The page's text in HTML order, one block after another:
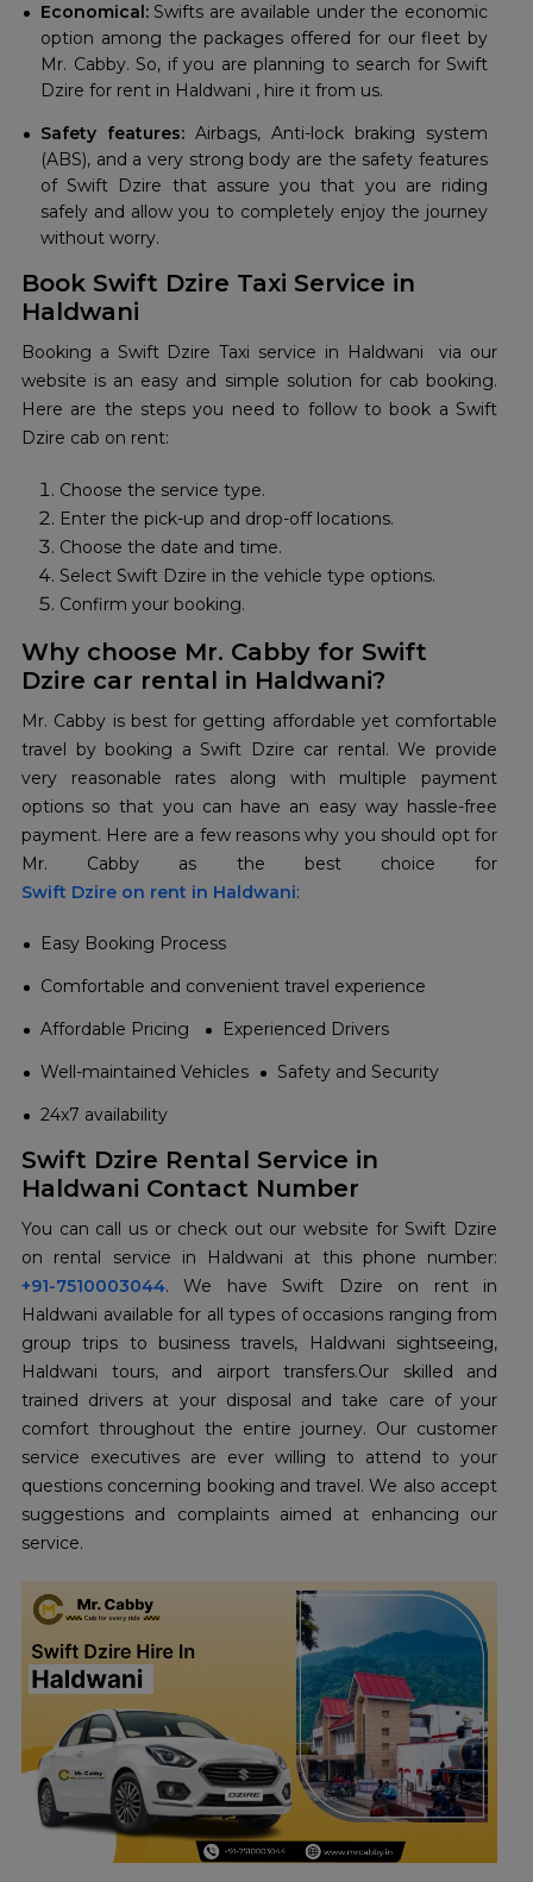
Economical: Swifts are available under the economic
option among the packages offered for our fleet by
Mr. Cabby. So, if you are planning to search for Swift
Dzire for rent in Haldwani , hire it from us.
Safety features: Airbags, Anti-lock braking system
(ABS), and a very strong body are the safety features
of Swift Dzire that assure you that you are riding
safely and allow you to completely enjoy the journey
without worry.
Book Swift Dzire Taxi Service in
Haldwani
Booking a Swift Dzire Taxi service in Haldwani via our
website is an easy and simple solution for cab booking.
Here are the steps you need to follow to book a Swift
Dzire cab on rent:
Choose the service type.
Enter the pick-up and drop-off locations.
Choose the date and time.
Select Swift Dzire in the vehicle type options.
Confirm your booking.
Why choose Mr. Cabby for Swift
Dzire car rental in Haldwani?
Mr. Cabby is best for getting affordable yet comfortable
travel by booking a Swift Dzire car rental. We provide
very reasonable rates along with multiple payment
options so that you can have an easy way hassle-free
payment. Here are a few reasons why you should opt for
Swift Dzire on rent in Haldwani:
Easy Booking Process
Comfortable and convenient travel experience
Affordable Pricing
Experienced Drivers
Well-maintained Vehicles
Safety and Security
24x7 availability
Swift Dzire Rental Service in
Haldwani Contact Number
You can call us or check out our website for Swift Dzire
+91-7510003044. We have Swift Dzire on rent in
Haldwani available for all types of occasions ranging from
group trips to business travels, Haldwani sightseeing,
Haldwani tours, and airport transfers.Our skilled and
trained drivers at your disposal and take care of your
comfort throughout the entire journey. Our customer
service executives are ever willing to attend to your
questions concerning booking and travel. We also accept
suggestions and complaints aimed at enhancing our
service.